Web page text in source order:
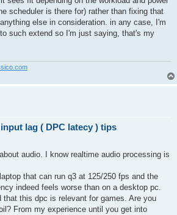
scheduler is there for) rather than fixing that
else in consideration. in any case, I'm
such extend so I'm just saying, that's my
lag ( DPC latecy ) tips
audio. I know realtime audio processing is
that can run q3 at 125/250 fps and the
indeed feels worse than on a desktop pc.
that this dpc is relevant for games. Are you
From my experience until you get into